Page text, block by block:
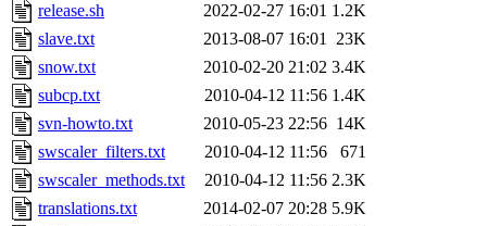
release.sh
2022-02-27 16:01 1.2K
slave.txt
2013-08-07 16:01 23K
snow.txt
2010-02-20 21:02 3.4K
subcp.txt
2010-04-12 11:56 1.4K
svn-howto.txt
2010-05-23 22:56 14K
swscaler_filters.txt
2010-04-12 11:56
671
swscaler_methods.txt
2010-04-12 11:56 2.3K
translations.txt
2014-02-07 20:28 5.9K